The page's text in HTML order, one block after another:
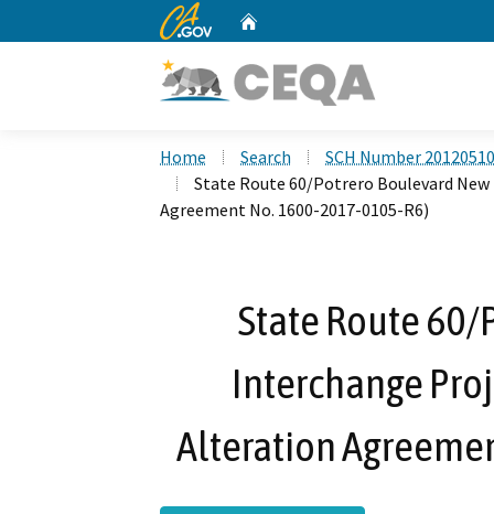
CA.gov
Home Search
SCH Number
State Route 60/Potrero Boulevard
Agreement No. 1600-2017-0105-R6)
State Route
Interchange
Alteration